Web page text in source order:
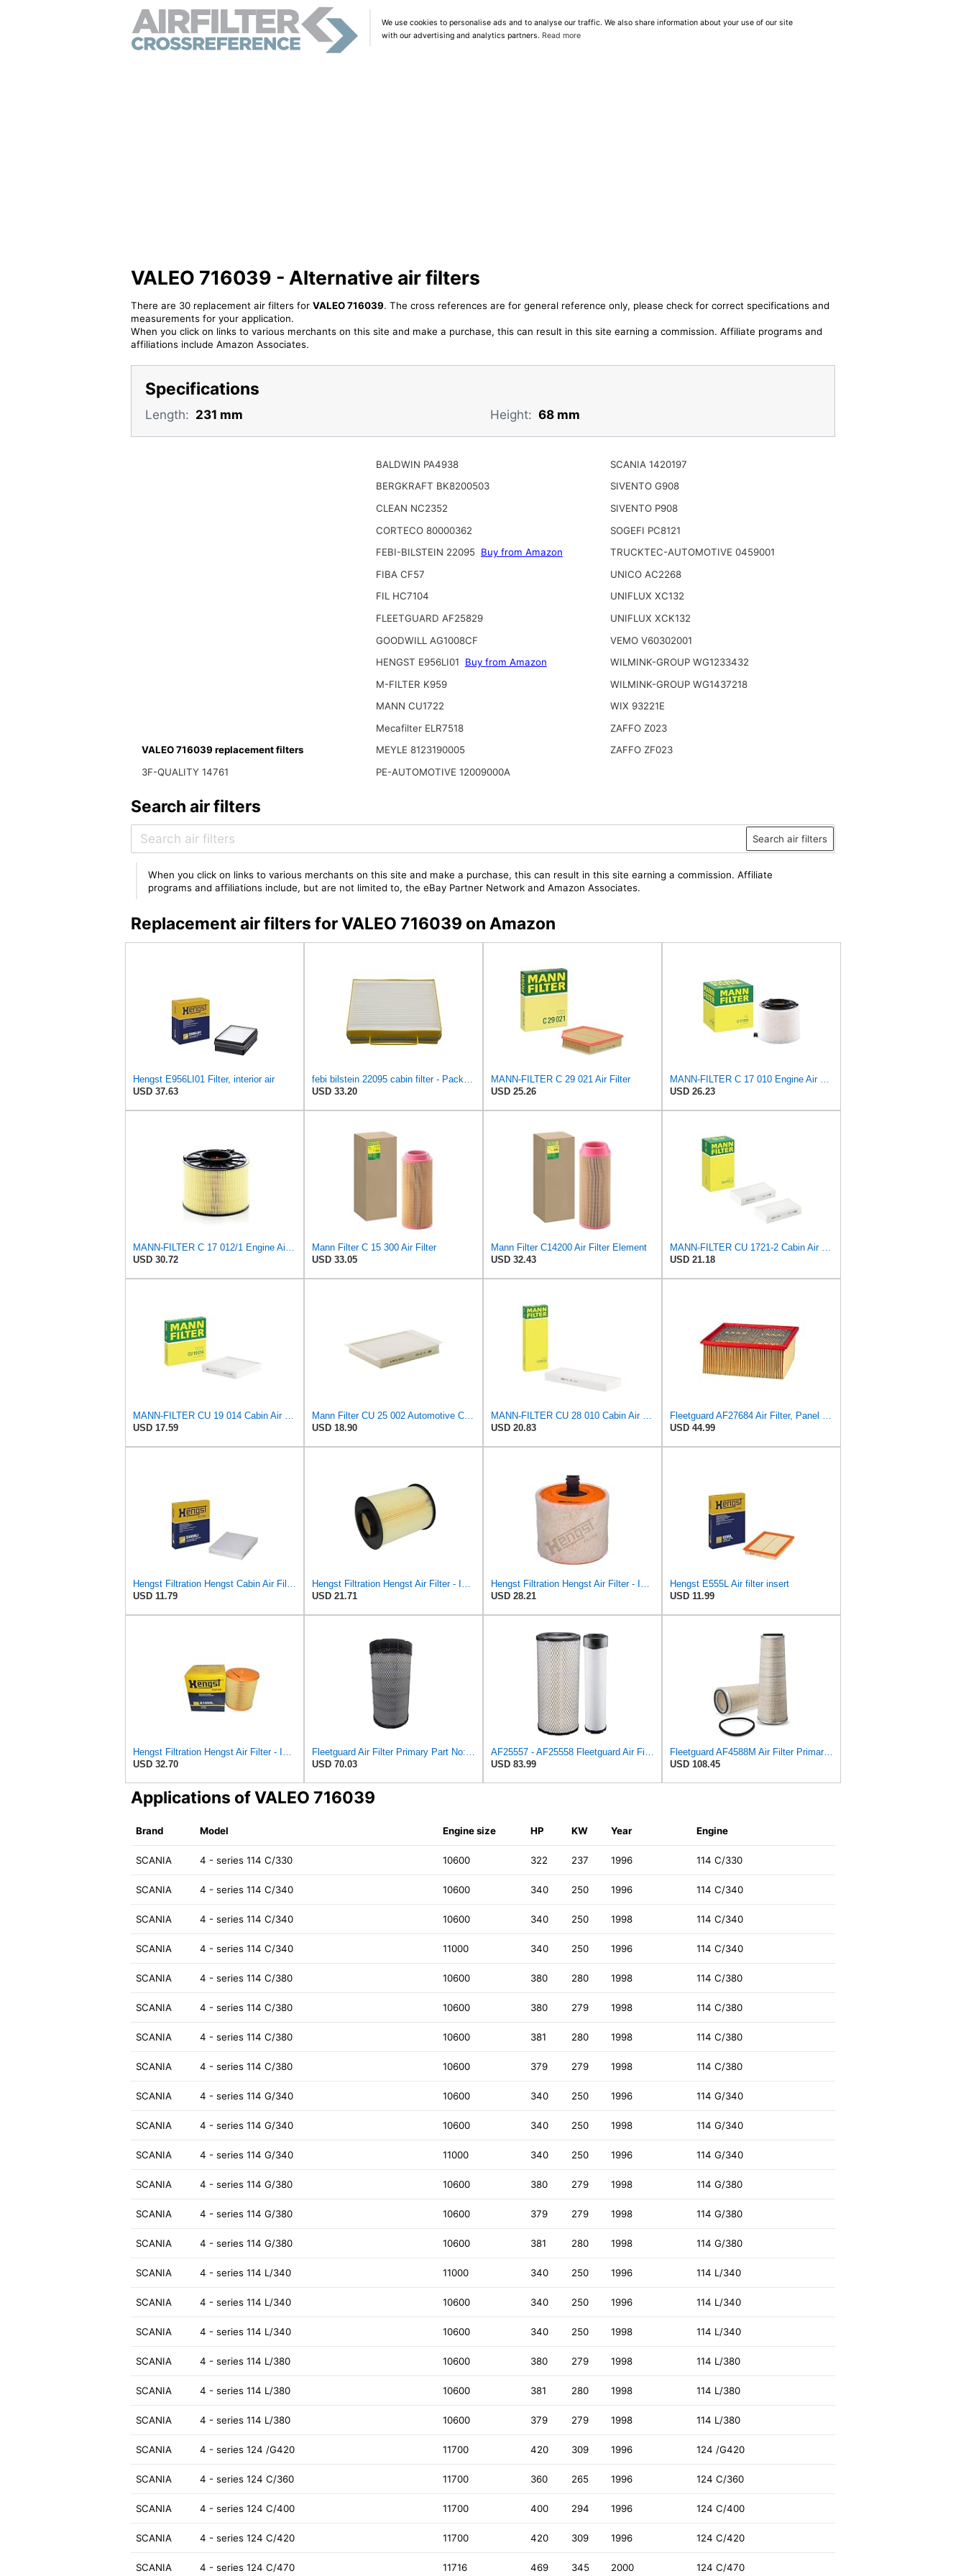
We use cookies to personalise ads and to analyse our traffic. We also share information about your use of our site
with our advertising and analytics partners. Read more
VALEO 716039 - Alternative air filters
There are 30 replacement air filters for VALEO 716039. The cross references are for general reference only, please check for correct specifications and
measurements for your application.
When you click on links to various merchants on this site and make a purchase, this can result in this site earning a commission. Affiliate programs and
affiliations include Amazon Associates.
Specifications
Length: 231 mm Height: 68 mm
VALEO 716039 replacement filters
3F-QUALITY 14761
BALDWIN PA4938
BERGKRAFT BK8200503
CLEAN NC2352
CORTECO 80000362
FEBI-BILSTEIN 22095 Buy from Amazon
FIBA CF57
FIL HC7104
FLEETGUARD AF25829
GOODWILL AG1008CF
HENGST E956LI01
Buy from Amazon
M-FILTER K959
MANN CU1722
Mecafilter ELR7518
MEYLE 8123190005
PE-AUTOMOTIVE 12009000A
SCANIA 1420197
SIVENTO G908
SIVENTO P908
SOGEFI PC8121
TRUCKTEC-AUTOMOTIVE 0459001
UNICO AC2268
UNIFLUX XC132
UNIFLUX XCK132
VEMO V60302001
WILMINK-GROUP WG1233432
WILMINK-GROUP WG1437218
WIX 93221E
ZAFFO Z023
ZAFFO ZF023
Search air filters
Search air filters
When you click on links to various merchants on this site and make a purchase, this can result in this site earning a commission. Affiliate
programs and affiliations include, but are not limited to, the eBay Partner Network and Amazon Associates.
Replacement air filters for VALEO 716039 on Amazon
Hengst E956LI01 Filter, interior air
USD 37.63
USD 33.20
MANN-FILTER C 29 021 Air Filter
USD 25.26
USD 26.23
USD 30.72
Mann Filter C 15 300 Air Filter
USD 33.05
Mann Filter C14200 Air Filter Element
USD 32.43
USD 21.18
USD 17.59
USD 18.90
USD 20.83
USD 44.99
USD 11.79
USD 21.71
USD 28.21
Hengst E555L Air filter insert
USD 11.99
USD 32.70
USD 70.03
USD 83.99
Fleetguard AF4588M Air Filter Primary, 28.9 in. (Height), 10.4 in. Od, Donaldson P522293
USD 108.45
Applications of VALEO 716039
Brand Model Engine size HP KW Year Engine
SCANIA 4 - series 114 C/330 10600 322 237 1996 114 C/330
SCANIA 4 - series 114 C/340 10600 340 250 1996 114 C/340
SCANIA 4 - series 114 C/340 10600 340 250 1998 114 C/340
SCANIA 4 - series 114 C/340 11000 340 250 1996 114 C/340
SCANIA 4 - series 114 C/380 10600 380 280 1998 114 C/380
SCANIA 4 - series 114 C/380 10600 380 279 1998 114 C/380
SCANIA 4 - series 114 C/380 10600 381 280 1998 114 C/380
SCANIA 4 - series 114 C/380 10600 379 279 1998 114 C/380
SCANIA 4 - series 114 G/340 10600 340 250 1996 114 G/340
SCANIA 4 - series 114 G/340 10600 340 250 1998 114 G/340
SCANIA 4 - series 114 G/340 11000 340 250 1996 114 G/340
SCANIA 4 - series 114 G/380 10600 380 279 1998 114 G/380
SCANIA 4 - series 114 G/380 10600 379 279 1998 114 G/380
SCANIA 4 - series 114 G/380 10600 381 280 1998 114 G/380
SCANIA 4 - series 114 L/340 11000 340 250 1996 114 L/340
SCANIA 4 - series 114 L/340 10600 340 250 1996 114 L/340
SCANIA 4 - series 114 L/340 10600 340 250 1998 114 L/340
SCANIA 4 - series 114 L/380 10600 380 279 1998 114 L/380
SCANIA 4 - series 114 L/380 10600 381 280 1998 114 L/380
SCANIA 4 - series 114 L/380 10600 379 279 1998 114 L/380
SCANIA 4 - series 124 /G420 11700 420 309 1996 124 /G420
SCANIA 4 - series 124 C/360 11700 360 265 1996 124 C/360
SCANIA 4 - series 124 C/400 11700 400 294 1996 124 C/400
SCANIA 4 - series 124 C/420 11700 420 309 1996 124 C/420
SCANIA 4 - series 124 C/470 11716 469 345 2000 124 C/470